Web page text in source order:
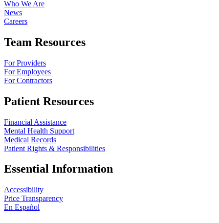
Who We Are
News
Careers
Team Resources
For Providers
For Employees
For Contractors
Patient Resources
Financial Assistance
Mental Health Support
Medical Records
Patient Rights & Responsibilities
Essential Information
Accessibility
Price Transparency
En Español